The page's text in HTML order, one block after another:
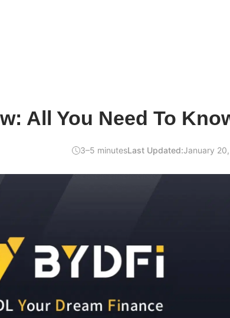
All You Need To
3–5 minutesLast Updated:January